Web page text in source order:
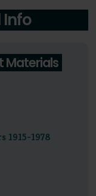
Info
Materials
1915-1978